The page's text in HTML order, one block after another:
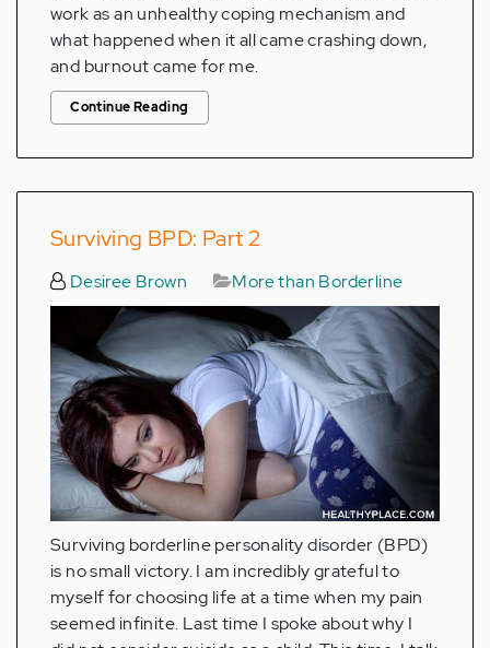
work as an unhealthy coping mechanism and
what happened when it all came crashing down,
and burnout came for me.
Continue Reading
Surviving BPD: Part 2
Desiree Brown More than Borderline
Surviving borderline personality disorder (BPD)
is no small victory. I am incredibly grateful to
myself for choosing life at a time when my pain
seemed infinite. Last time I spoke about why I